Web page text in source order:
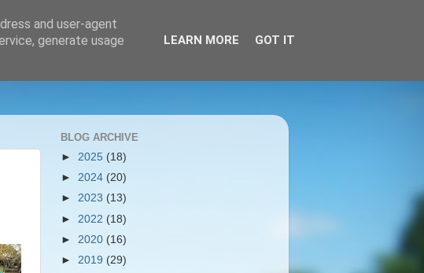
BLOG ARCHIVE
► 2025 (18)
► 2024 (20)
► 2023 (13)
► 2022 (18)
► 2020 (16)
► 2019 (29)
and user-agent
generate usage
LEARN MORE GOT IT